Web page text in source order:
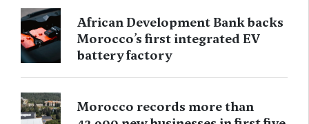
African Development Bank backs
Morocco’s first integrated EV
battery factory
Morocco records more than